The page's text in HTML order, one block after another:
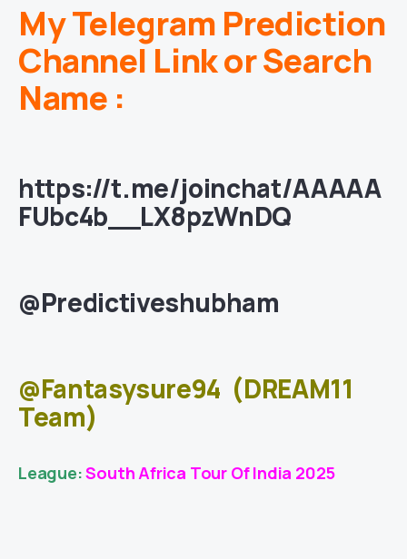
My Telegram Prediction
Channel Link or Search
Name :
https://t.me/joinchat/AAAAA
FUbc4b__LX8pzWnDQ
@Predictiveshubham
@Fantasysure94 (DREAM11
Team)
League:South Africa Tour Of India 2025